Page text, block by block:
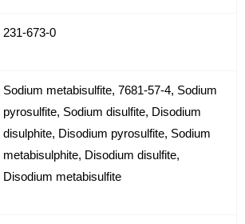
231-673-0
Sodium metabisulfite, 7681-57-4, Sodium
pyrosulfite, Sodium disulfite, Disodium
disulphite, Disodium pyrosulfite, Sodium
metabisulphite, Disodium disulfite,
Disodium metabisulfite